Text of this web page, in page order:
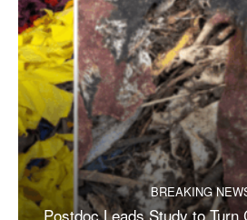
BREAKING
Postdoc Leads Study to Turn